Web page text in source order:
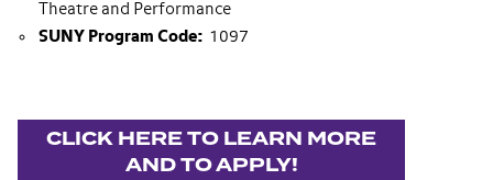
Theatre and Performance
SUNY Program Code: 1097
CLICK HERE TO LEARN MORE
AND TO APPLY!